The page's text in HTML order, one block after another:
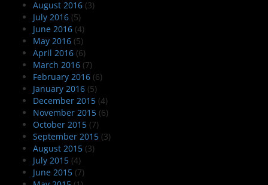
August 2016 (3)
July 2016 (5)
June 2016 (4)
May 2016 (5)
April 2016 (6)
March 2016 (7)
February 2016 (6)
January 2016 (5)
December 2015 (4)
November 2015 (6)
October 2015 (7)
September 2015 (3)
August 2015 (3)
July 2015 (4)
June 2015 (7)